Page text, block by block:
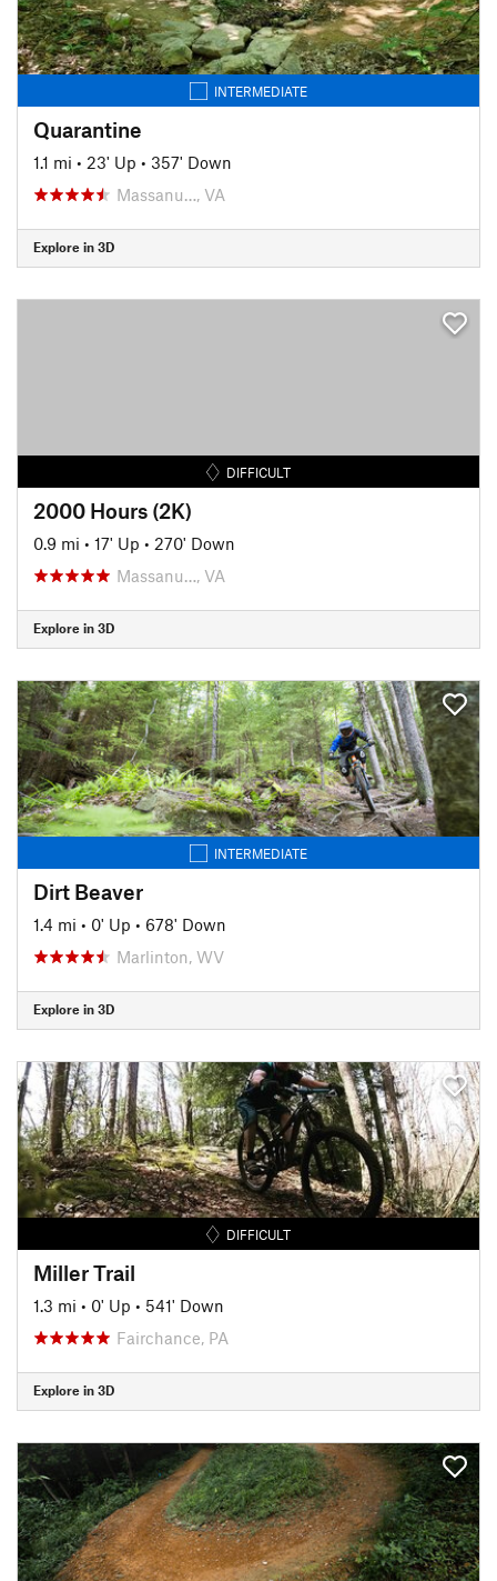
INTERMEDIATE
Quarantine
1.1 mi • 23' Up • 357' Down
Massanu…, VA
Explore in 3D
DIFFICULT
2000 Hours (2K)
0.9 mi • 17' Up • 270' Down
Massanu…, VA
Explore in 3D
INTERMEDIATE
Dirt Beaver
1.4 mi • 0' Up • 678' Down
Marlinton, WV
Explore in 3D
DIFFICULT
Miller Trail
1.3 mi • 0' Up • 541' Down
Fairchance, PA
Explore in 3D